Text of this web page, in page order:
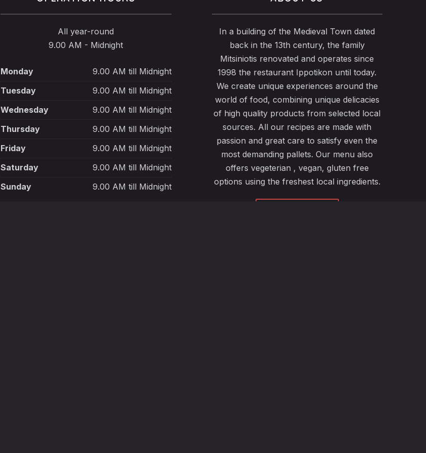
All year-round
9.00 AM - Midnight
Monday
9.00 AM till Midnight
Tuesday
9.00 AM till Midnight
Wednesday
9.00 AM till Midnight
Thursday
9.00 AM till Midnight
Friday
9.00 AM till Midnight
Saturday
9.00 AM till Midnight
Sunday
9.00 AM till Midnight
In a building of the Medieval Town dated
back in the 13th century, the family
Mitsiniotis renovated and operates since
1998 the restaurant Ippotikon until today.
We create unique experiences around the
world of food, combining unique delicacies
of high quality products from selected local
sources. All our recipes are made with
passion and great care to satisfy even the
most demanding pallets. Our menu also
offers vegeterian , vegan, gluten free
options using the freshest local ingredients.